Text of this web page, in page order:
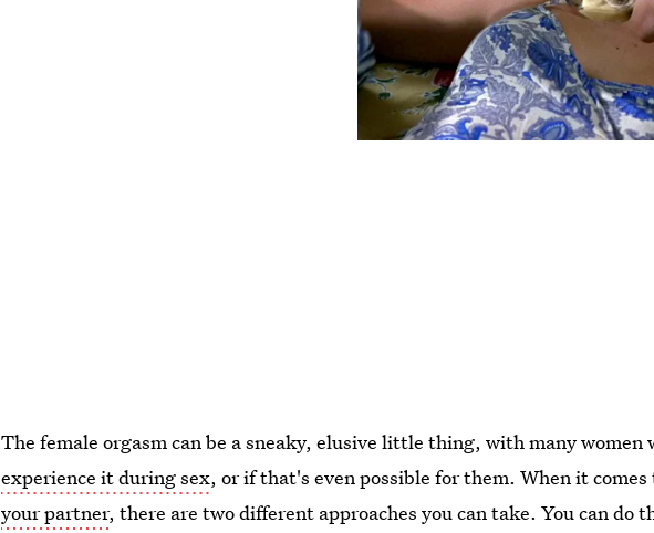
The female orgasm can be a sneaky, elusive little thing, with many
experience it during sex, or if that's even possible for them. When it
your partner, there are two different approaches you can take. You can do